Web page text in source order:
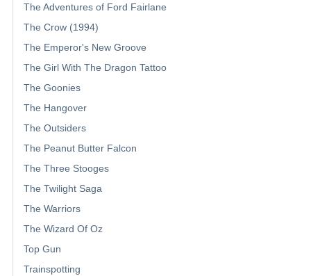
The Adventures of Ford Fairlane
The Crow (1994)
The Emperor's New Groove
The Girl With The Dragon Tattoo
The Goonies
The Hangover
The Outsiders
The Peanut Butter Falcon
The Three Stooges
The Twilight Saga
The Warriors
The Wizard Of Oz
Top Gun
Trainspotting